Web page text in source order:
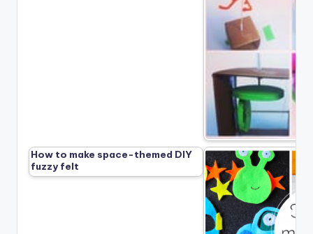
How to make space-themed DIY
fuzzy felt